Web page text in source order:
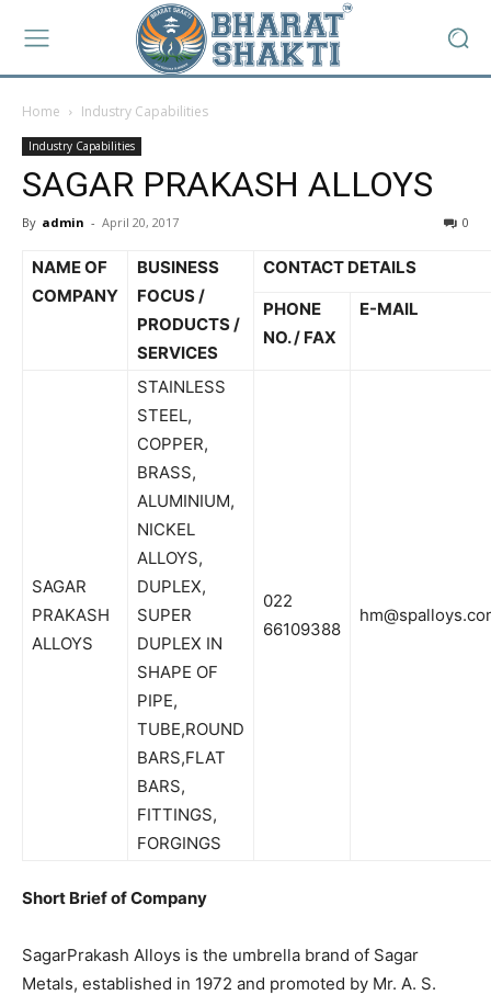
Home Industry Capabilities
Industry Capabilities
SAGAR PRAKASH ALLOYS
By admin - April 20, 2017 0
NAME OF
COMPANY
BUSINESS
FOCUS /
PRODUCTS /
SERVICES
CONTACT DETAILS
PHONE
NO. / FAX
E-MAIL
SAGAR
PRAKASH
ALLOYS
STAINLESS
STEEL,
COPPER,
BRASS,
ALUMINIUM,
NICKEL
ALLOYS,
DUPLEX,
SUPER
DUPLEX IN
SHAPE OF
PIPE,
TUBE,ROUND
BARS,FLAT
BARS,
FITTINGS,
FORGINGS
022
66109388
Short Brief of Company
SagarPrakash Alloys is the umbrella brand of Sagar
Metals, established in 1972 and promoted by Mr. A. S.